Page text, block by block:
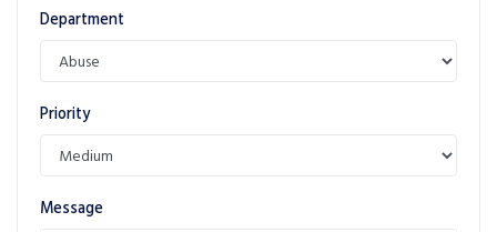
Department
Priority
Message